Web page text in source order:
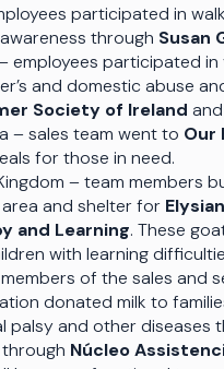
participated in
through Susan
employees participated
and domestic abuse
Society of Ireland and
– sales team went to Our
for those in need.
– team members
and shelter for
and Learning. These
with learning
of the sales and
donated milk to
palsy and other diseases
Núcleo